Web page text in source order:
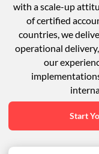
with a scale-up
of certified
countries, we
operational
our
Start